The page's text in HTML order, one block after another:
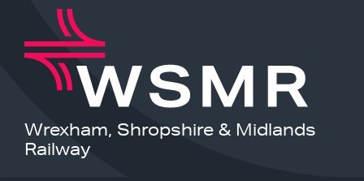
Wrexham, Shropshire & Midlands
Railway